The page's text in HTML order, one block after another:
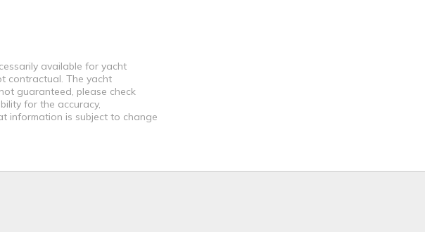
available for yacht
contractual. The yacht
guaranteed, please check
for the accuracy,
information is subject to change